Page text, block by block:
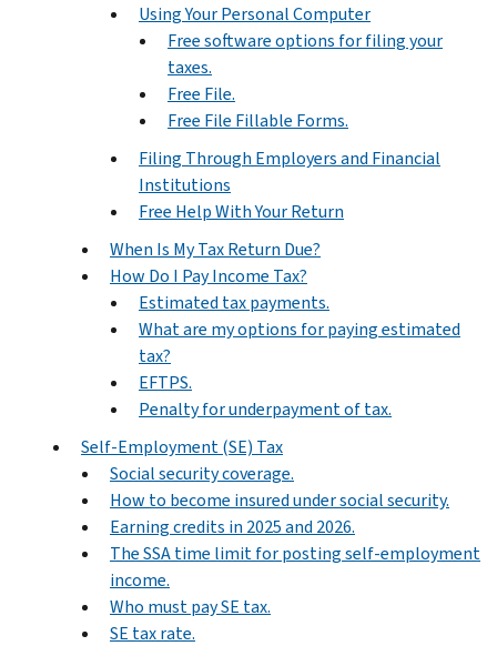
Using Your Personal Computer
Free software options for filing your
taxes.
Free File.
Free File Fillable Forms.
Filing Through Employers and Financial
Institutions
Free Help With Your Return
When Is My Tax Return Due?
How Do I Pay Income Tax?
Estimated tax payments.
What are my options for paying estimated
tax?
EFTPS.
Penalty for underpayment of tax.
Self-Employment (SE) Tax
Social security coverage.
How to become insured under social security.
Earning credits in 2025 and 2026.
The SSA time limit for posting self-employment
income.
Who must pay SE tax.
SE tax rate.